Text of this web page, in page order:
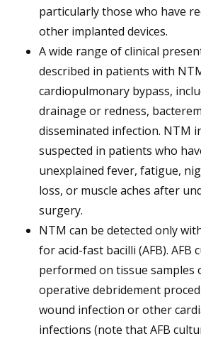
particularly those who have
other implanted devices.
A wide range of clinical
described in patients with
cardiopulmonary bypass,
drainage or redness,
disseminated infection. NTM
suspected in patients who
unexplained fever, fatigue,
loss, or muscle aches after
surgery.
NTM can be detected only
for acid-fast bacilli (AFB). AFB
performed on tissue samples
operative debridement
wound infection or other
infections (note that AFB